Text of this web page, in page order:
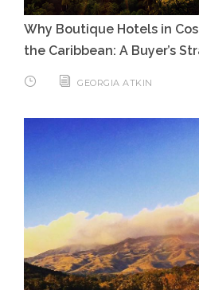
Why Boutique Hotels in
the Caribbean: A Buyer’s
GEORGIA ATKIN